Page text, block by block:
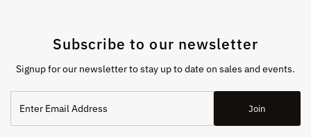
Subscribe to our newsletter
Signup for our newsletter to stay up to date on sales and events.
Email
Address
Join